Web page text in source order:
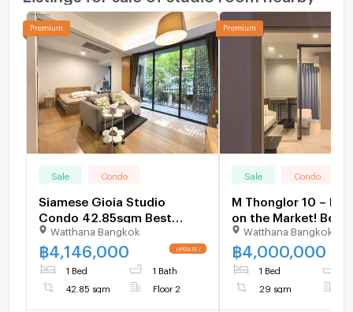
Sale Condo
Siamese Gioia Studio
Condo 42.85sqm Best
Value Deal Near BTS Phrom
Phong - U6229235
Watthana Bangkok
฿ 4,146,000
1 Bed 1 Bath
42.85 sqm Floor 2
Sale Condo
M Thonglor 10 –
on the Market!
decorated 1
Bathroom All-
—no hidden
Watthana Bangkok
฿ 4,000,000
1 Bed
29 sqm